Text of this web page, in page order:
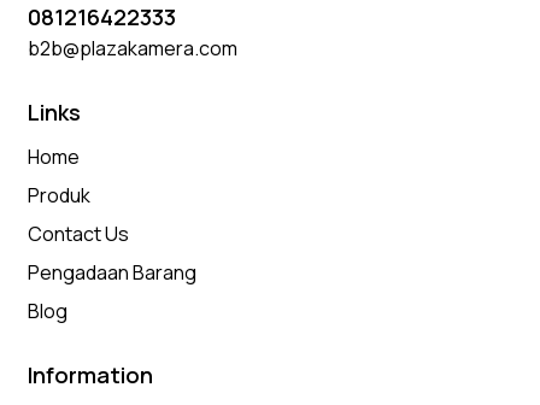
081216422333
b2b@plazakamera.com
Links
Home
Produk
Contact Us
Pengadaan Barang
Blog
Information